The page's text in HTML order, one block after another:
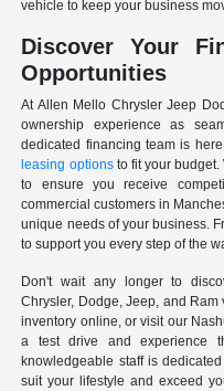
vehicle to keep your business
Discover Your
Opportunities
At Allen Mello Chrysler Jeep
ownership experience as
dedicated financing team is
leasing optionsto fit your budget.
to ensure you receive
commercial customers in
unique needs of your business.
to support you every step of the
Don't wait any longer to
Chrysler, Dodge, Jeep, and
inventory online, or visit our
a test drive and experience
knowledgeable staff is
suit your lifestyle and exceed